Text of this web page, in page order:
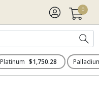
0
Platinum $1,750.28